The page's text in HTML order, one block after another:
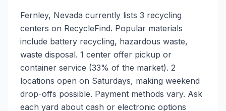
Fernley, Nevada currently lists 3 recycling
centers on RecycleFind. Popular materials
include battery recycling, hazardous waste,
waste disposal. 1 center offer pickup or
container service (33% of the market). 2
locations open on Saturdays, making weekend
drop-offs possible. Payment methods vary. Ask
each yard about cash or electronic options